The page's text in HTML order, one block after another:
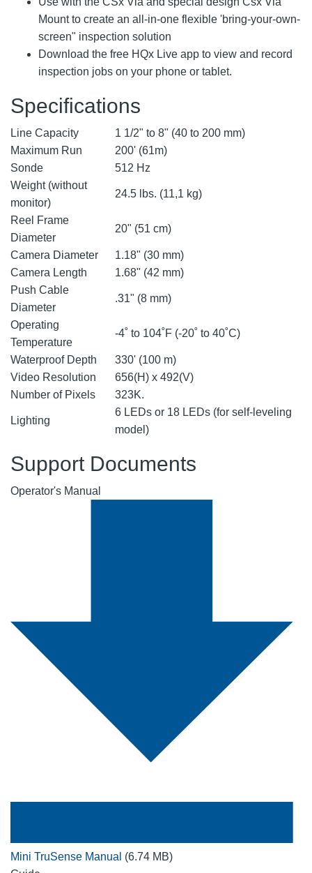
Mount to create an all-in-one flexible 'bring-your-own-
screen" inspection solution
Download the free HQx Live app to view and record
inspection jobs on your phone or tablet.
Specifications
Line Capacity
1 1/2" to 8" (40 to 200 mm)
Maximum Run
200' (61m)
Sonde
512 Hz
Weight (without
monitor)
24.5 lbs. (11,1 kg)
Reel Frame
Diameter
20" (51 cm)
Camera Diameter
1.18" (30 mm)
Camera Length
1.68" (42 mm)
Push Cable
Diameter
.31" (8 mm)
Operating
Temperature
-4˚ to 104˚F (-20˚ to 40˚C)
Waterproof Depth
330' (100 m)
Video Resolution
656(H) x 492(V)
Number of Pixels
323K.
Lighting
6 LEDs or 18 LEDs (for self-leveling
model)
Support Documents
Operator's Manual
Mini TruSense Manual (6.74 MB)